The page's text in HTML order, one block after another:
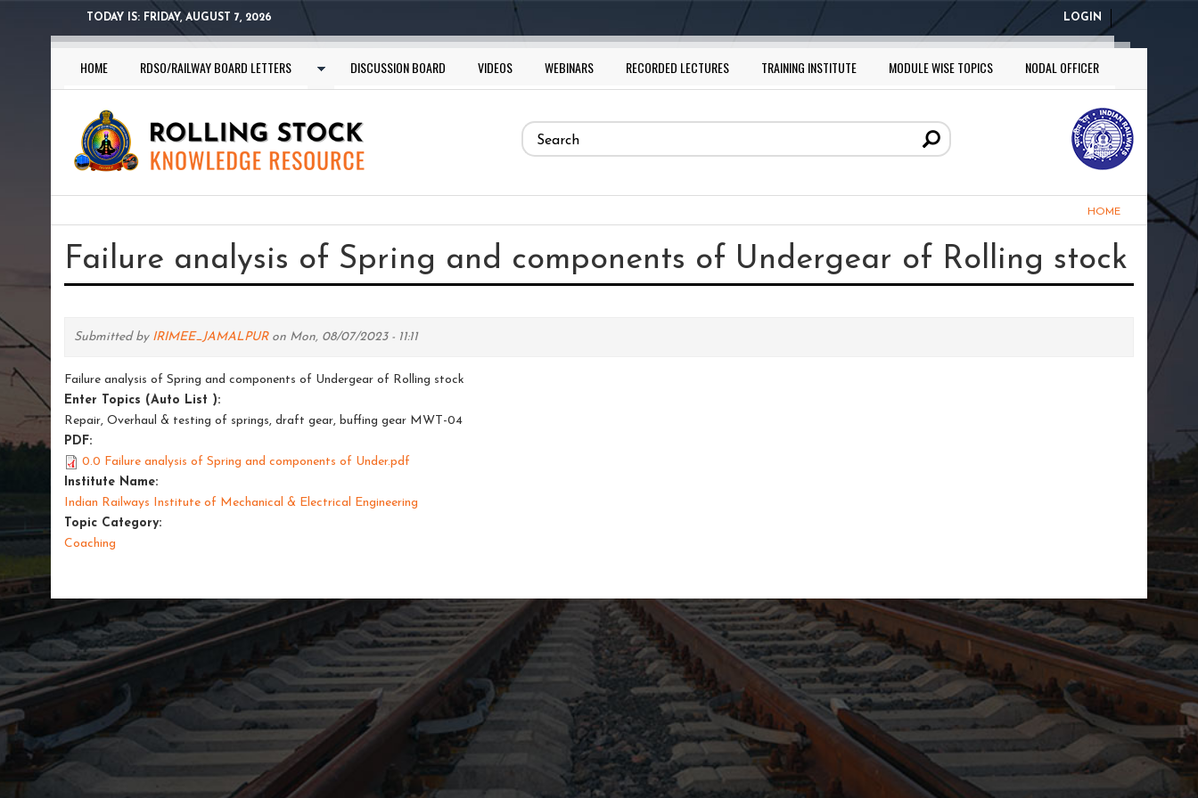
TODAY IS: FRIDAY, AUGUST 7, 2026 LOGIN
HOME RDSO/RAILWAY BOARD LETTERS DISCUSSION BOARD VIDEOS WEBINARS RECORDED LECTURES TRAINING INSTITUTE MODULE WISE TOPICS NODAL OFFICER
Search
form
are
here
HOME
Failure analysis of Spring and components of Undergear of Rolling stock
Submitted by IRIMEE_JAMALPURon Mon, 08/07/2023 - 11:11
Failure analysis of Spring and components of Undergear of Rolling stock
Enter Topics (Auto List ):
Repair, Overhaul & testing of springs, draft gear, buffing gear MWT-04
PDF:
0.0 Failure analysis of Spring and components of Under.pdf
Institute Name:
Indian Railways Institute of Mechanical & Electrical Engineering
Topic Category:
Coaching